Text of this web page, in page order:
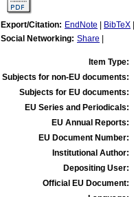
Export/Citation: EndNote BibTeX
Social Networking: Share
Item Type:
Subjects for non-EU documents:
Subjects for EU documents:
EU Series and Periodicals:
EU Annual Reports:
EU Document Number:
Institutional Author:
Depositing User:
Official EU Document: